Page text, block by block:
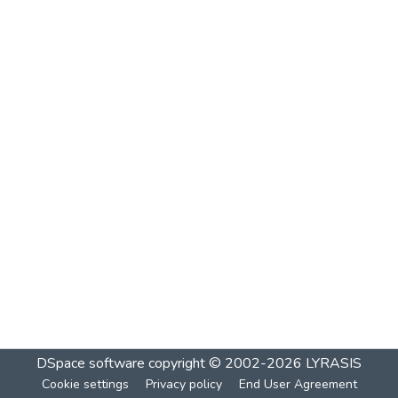
DSpace software copyright © 2002-2026 LYRASIS
Cookie settings Privacy policy End User Agreement